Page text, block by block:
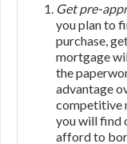
Get pre-
you plan to
purchase,
mortgage
the
advantage
competitive
you will find
afford to